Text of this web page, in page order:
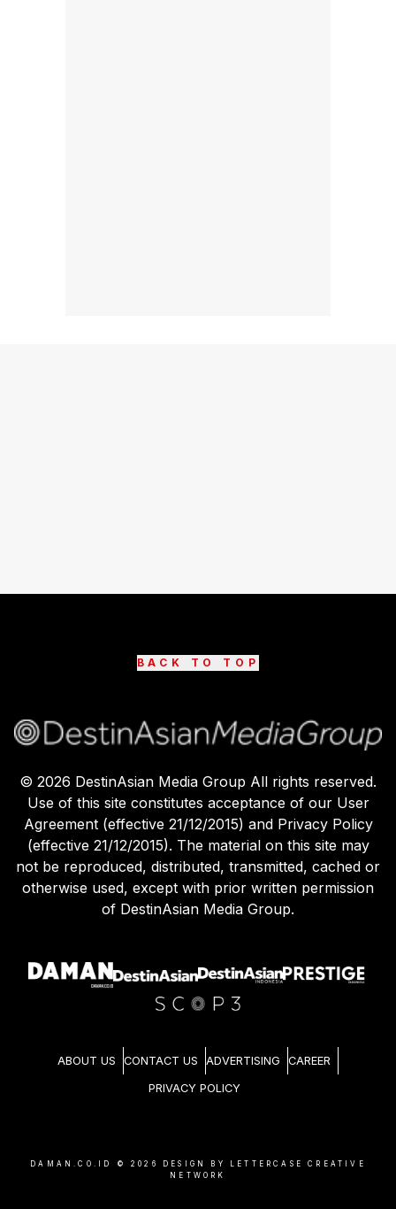
BACK TO TOP
© 2026 DestinAsian Media Group All rights reserved.
Use of this site constitutes acceptance of our User
Agreement (effective 21/12/2015) and Privacy Policy
(effective 21/12/2015). The material on this site may
not be reproduced, distributed, transmitted, cached or
otherwise used, except with prior written permission
of DestinAsian Media Group.
ABOUT US CONTACT US ADVERTISING CAREER
PRIVACY POLICY
DAMAN.CO.ID © 2026
DESIGN BY LETTERCASE CREATIVE
NETWORK